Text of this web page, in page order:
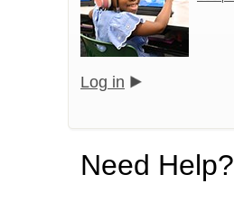
Log in
Need Help?